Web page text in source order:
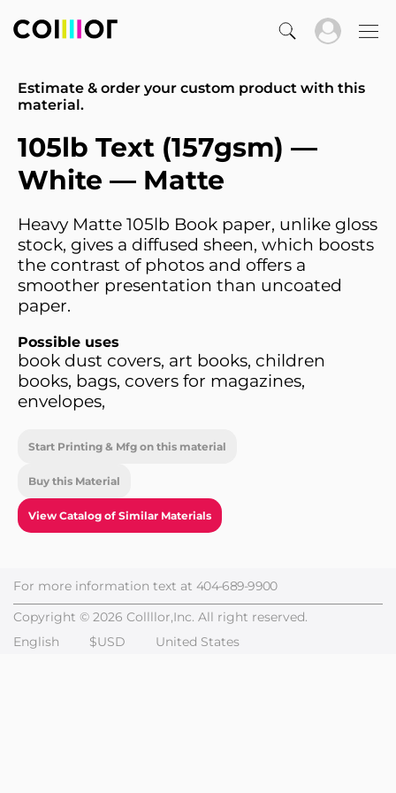
Estimate & order your custom product with this
material.
105lb Text (157gsm) —
White — Matte
Heavy Matte 105lb Book paper, unlike gloss
stock, gives a diffused sheen, which boosts
the contrast of photos and offers a
smoother presentation than uncoated
paper.
Possible uses
book dust covers, art books, children
books, bags, covers for magazines,
envelopes,
Start Printing & Mfg on this material
Buy this Material
View Catalog of Similar Materials
For more information text at 404-689-9900
Copyright © 2026 Collllor,Inc. All right reserved.
English
$USD United States